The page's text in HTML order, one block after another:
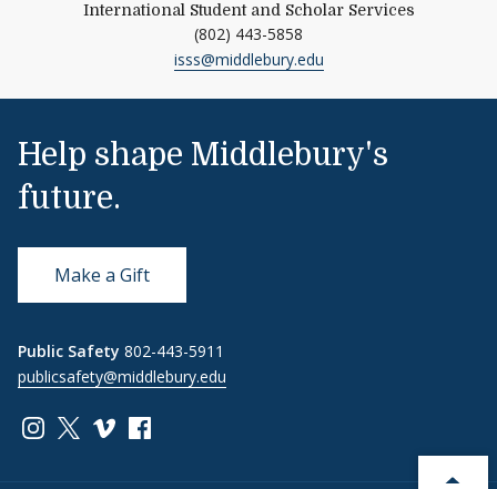
International Student and Scholar Services
(802) 443-5858
isss@middlebury.edu
Help shape Middlebury's
future.
Make a Gift
Public Safety 802-443-5911
publicsafety@middlebury.edu
Link to page/content on instagram
Link to page/content on x
Link to page/content on vimeo
Link to page/content on facebook